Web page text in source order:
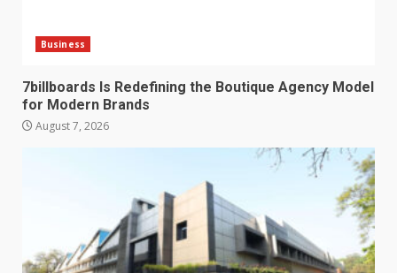
Business
7billboards Is Redefining the Boutique Agency Model
for Modern Brands
August 7, 2026